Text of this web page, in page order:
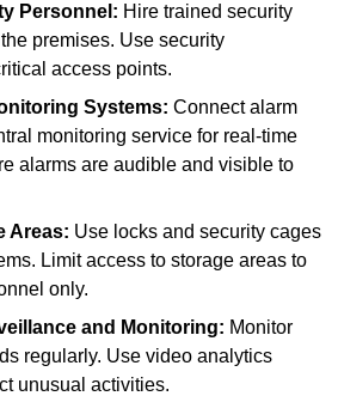
Personnel: Hire trained security
premises. Use security
access points.
Systems: Connect alarm
monitoring service for real-time
alarms are audible and visible to
Areas: Use locks and security cages
Limit access to storage areas to
only.
and Monitoring: Monitor
regularly. Use video analytics
unusual activities.